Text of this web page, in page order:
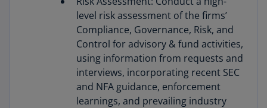
level risk assessment of the firms’
Compliance, Governance, Risk, and
Control for advisory & fund activities,
using information from requests and
interviews, incorporating recent SEC
and NFA guidance, enforcement
learnings, and prevailing industry